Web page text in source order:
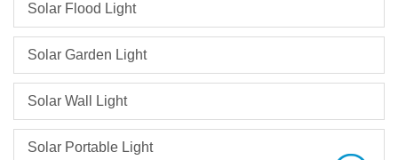
Solar Flood Light
Solar Garden Light
Solar Wall Light
Solar Portable Light